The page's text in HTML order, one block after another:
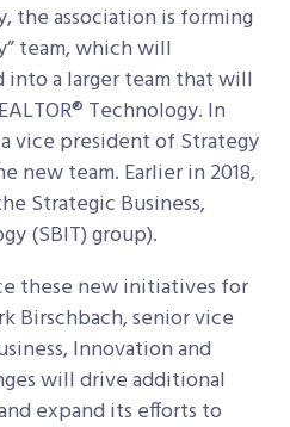
the association is forming
team, which will
a larger team that will
Technology. In
vice president of Strategy
new team. Earlier in 2018,
Strategic Business,
(SBIT) group).
these new initiatives for
Birschbach, senior vice
Innovation and
will drive additional
expand its efforts to